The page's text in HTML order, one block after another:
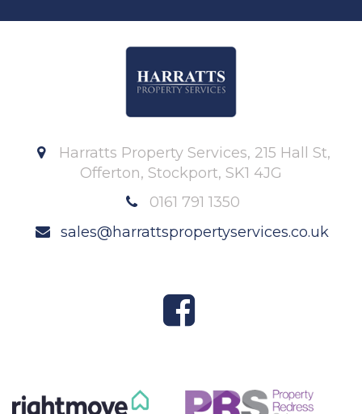
Harratts Property Services, 215 Hall St,
Offerton, Stockport, SK1 4JG
0161 791 1350
sales@harrattspropertyservices.co.uk